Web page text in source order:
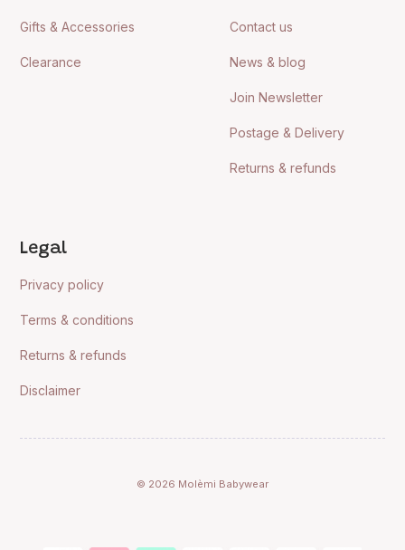
Gifts & Accessories
Clearance
Contact us
News & blog
Join Newsletter
Postage & Delivery
Returns & refunds
Legal
Privacy policy
Terms & conditions
Returns & refunds
Disclaimer
© 2026 Molèmi Babywear